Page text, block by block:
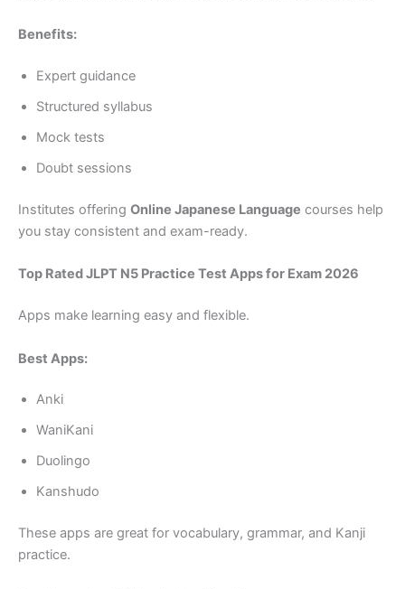
Benefits:
Expert guidance
Structured syllabus
Mock tests
Doubt sessions
Institutes offering Online Japanese Language courses help
you stay consistent and exam-ready.
Top Rated JLPT N5 Practice Test Apps for Exam 2026
Apps make learning easy and flexible.
Best Apps:
Anki
WaniKani
Duolingo
Kanshudo
These apps are great for vocabulary, grammar, and Kanji
practice.